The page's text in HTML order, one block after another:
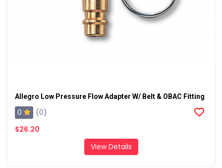
Allegro Low Pressure Flow Adapter W/ Belt & OBAC Fitting
0
(0)
$26.20
View Details